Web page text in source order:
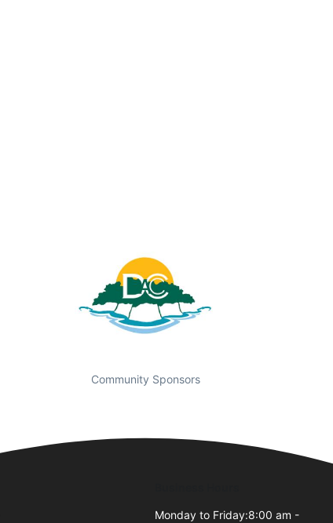
Community Sponsors
Monday to Friday:8:00 am -